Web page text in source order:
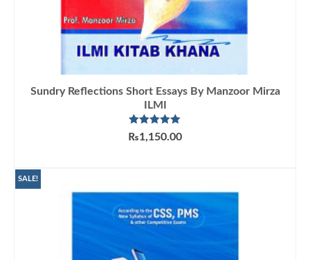
Sundry Reflections Short Essays By Manzoor Mirza
ILMI
Rated5.00
out of 5
₨1,150.00
SALE!